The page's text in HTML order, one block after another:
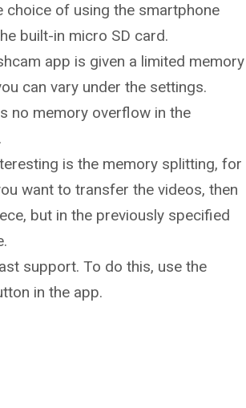
choice of using the smartphone
built-in micro SD card.
app is given a limited memory
can vary under the settings.
no memory overflow in the
is the memory splitting, for
want to transfer the videos, then
but in the previously specified
support. To do this, use the
in the app.